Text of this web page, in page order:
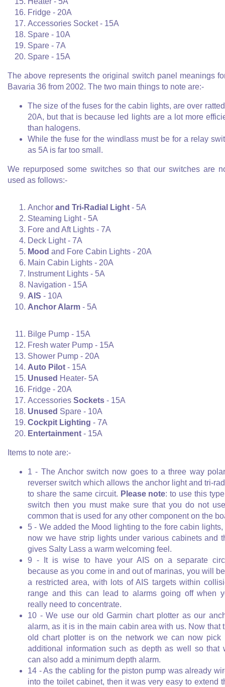
Fridge - 20A
Accessories Socket - 15A
Spare - 10A
Spare - 7A
Spare - 15A
The above represents the original switch panel meanings
Bavaria 36 from 2002. The two main things to note are:-
The size of the fuses for the cabin lights, are over
20A, but that is because led lights are a lot more
than halogens.
While the fuse for the windlass must be for a relay
as 5A is far too small.
We repurposed some switches so that our switches are
used as follows:-
Anchor and Tri-Radial Light - 5A
Steaming Light - 5A
Fore and Aft Lights - 7A
Deck Light - 7A
Mood and Fore Cabin Lights - 20A
Main Cabin Lights - 20A
Instrument Lights - 5A
Navigation - 15A
AIS - 10A
Anchor Alarm - 5A
Bilge Pump - 15A
Fresh water Pump - 15A
Shower Pump - 20A
Auto Pilot - 15A
Unused Heater- 5A
Fridge - 20A
Accessories Sockets - 15A
Unused Spare - 10A
Cockpit Lighting - 7A
Entertainment - 15A
Items to note are:-
1 - The Anchor switch now goes to a three way
reverser switch which allows the anchor light and tri-
to share the same circuit. Please note: to use this
switch then you must make sure that you do not
common that is used for any other component on the
5 - We added the Mood lighting to the fore cabin lights,
now we have strip lights under various cabinets and
gives Salty Lass a warm welcoming feel.
9 - It is wise to have your AIS on a separate
because as you come in and out of marinas, you will
a restricted area, with lots of AIS targets within
range and this can lead to alarms going off when
really need to concentrate.
10 - We use our old Garmin chart plotter as our
alarm, as it is in the main cabin area with us. Now that
old chart plotter is on the network we can now pick
additional information such as depth as well so that
can also add a minimum depth alarm.
14 - As the cabling for the piston pump was already
into the toilet cabinet, then it was very easy to extend